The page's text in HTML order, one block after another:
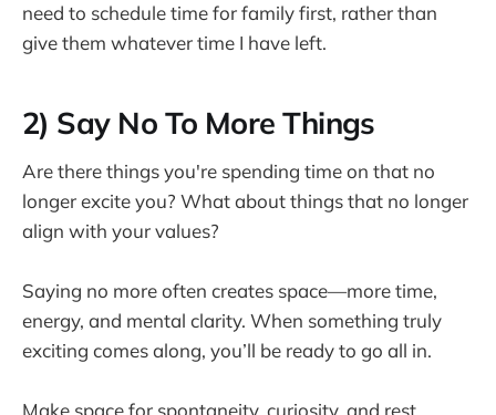
need to schedule time for family first, rather than
give them whatever time I have left.
2) Say No To More Things
Are there things you're spending time on that no
longer excite you? What about things that no longer
align with your values?
Saying no more often creates space—more time,
energy, and mental clarity. When something truly
exciting comes along, you’ll be ready to go all in.
Make space for spontaneity, curiosity, and rest.